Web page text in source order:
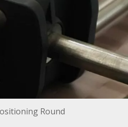
Round